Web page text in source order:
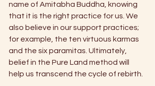
name of Amitabha Buddha, knowing
that it is the right practice for us. We
also believe in our support practices;
for example, the ten virtuous karmas
and the six paramitas. Ultimately,
belief in the Pure Land method will
help us transcend the cycle of rebirth.